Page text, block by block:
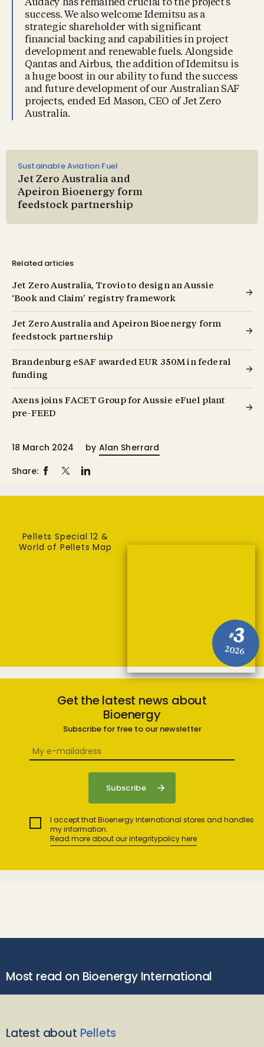
Audacy has remained crucial to the project’s
success. We also welcome Idemitsu as a
strategic shareholder with significant
financial backing and capabilities in project
development and renewable fuels. Alongside
Qantas and Airbus, the addition of Idemitsu is
a huge boost in our ability to fund the success
and future development of our Australian SAF
projects, ended Ed Mason, CEO of Jet Zero
Australia.
Sustainable Aviation Fuel
Jet Zero Australia and
Apeiron Bioenergy form
feedstock partnership
Related articles
Jet Zero Australia, Trovio to design an Aussie
‘Book and Claim’ registry framework
Jet Zero Australia and Apeiron Bioenergy form
feedstock partnership
Brandenburg eSAF awarded EUR 350M in federal
funding
Axens joins FACET Group for Aussie eFuel plant
pre-FEED
18 March 2024 by Alan Sherrard
Share:
#3
2026
Pellets Special 12 &
World of Pellets Map
Get the latest news about
Bioenergy
Subscribe for free to our newsletter
I accept that Bioenergy International stores and handles
my information.
Read more about our integritypolicy here
Most read on Bioenergy International
Latest about Pellets